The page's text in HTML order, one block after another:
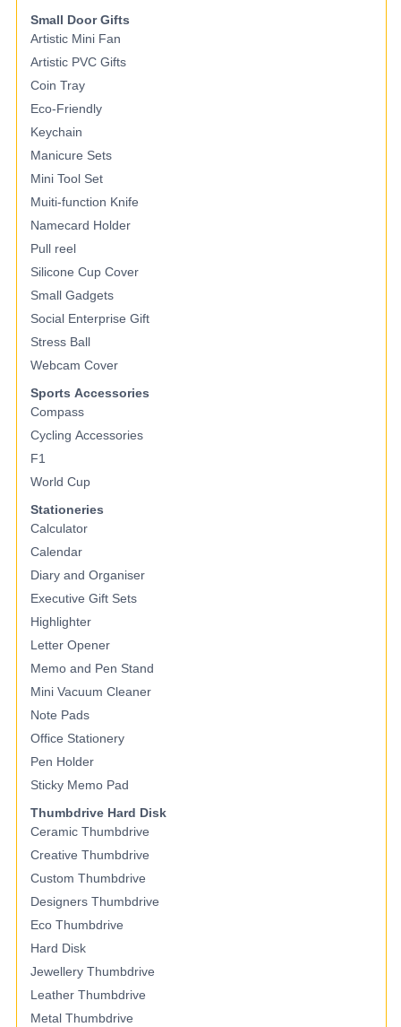
Small Door Gifts
Artistic Mini Fan
Artistic PVC Gifts
Coin Tray
Eco-Friendly
Keychain
Manicure Sets
Mini Tool Set
Muiti-function Knife
Namecard Holder
Pull reel
Silicone Cup Cover
Small Gadgets
Social Enterprise Gift
Stress Ball
Webcam Cover
Sports Accessories
Compass
Cycling Accessories
F1
World Cup
Stationeries
Calculator
Calendar
Diary and Organiser
Executive Gift Sets
Highlighter
Letter Opener
Memo and Pen Stand
Mini Vacuum Cleaner
Note Pads
Office Stationery
Pen Holder
Sticky Memo Pad
Thumbdrive Hard Disk
Ceramic Thumbdrive
Creative Thumbdrive
Custom Thumbdrive
Designers Thumbdrive
Eco Thumbdrive
Hard Disk
Jewellery Thumbdrive
Leather Thumbdrive
Metal Thumbdrive